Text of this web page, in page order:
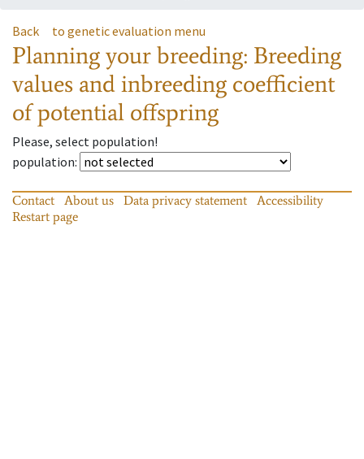
Back to genetic evaluation menu
Planning your breeding: Breeding
values and inbreeding coefficient
of potential offspring
Please, select population!
population:
Contact About us Data privacy statement
Accessibility
Restart page